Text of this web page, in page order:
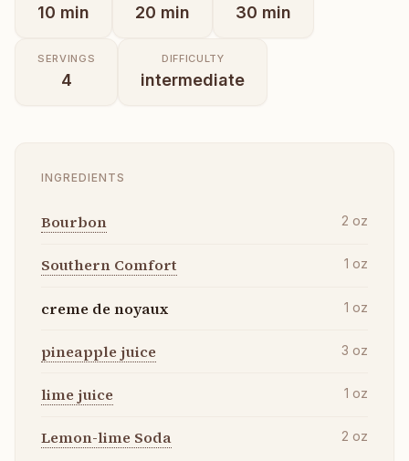
10 min 20 min 30 min
SERVINGS
4
DIFFICULTY
intermediate
INGREDIENTS
Bourbon 2 oz
Southern Comfort 1 oz
creme de noyaux 1 oz
pineapple juice 3 oz
lime juice 1 oz
Lemon-lime Soda 2 oz